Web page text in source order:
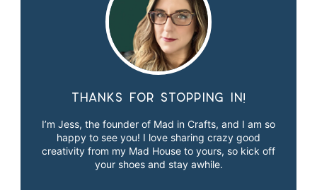
Thanks for stopping in!
I’m Jess, the founder of Mad in Crafts, and I am so
happy to see you! I love sharing crazy good
creativity from my Mad House to yours, so kick off
your shoes and stay awhile.